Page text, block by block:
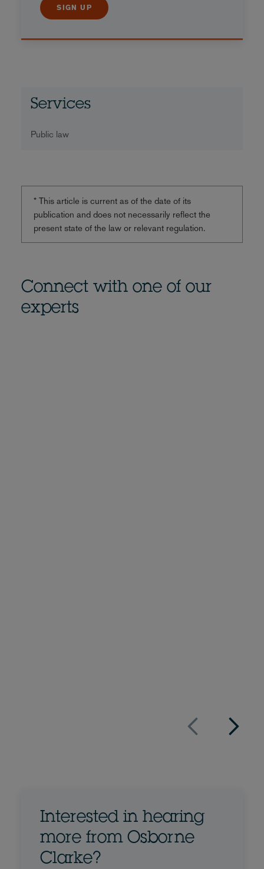
SIGN UP
Services
Public law
* This article is current as of the date of its
publication and does not necessarily reflect the
present state of the law or relevant regulation.
Connect with one of our
experts
Interested in hearing
more from Osborne
Clarke?